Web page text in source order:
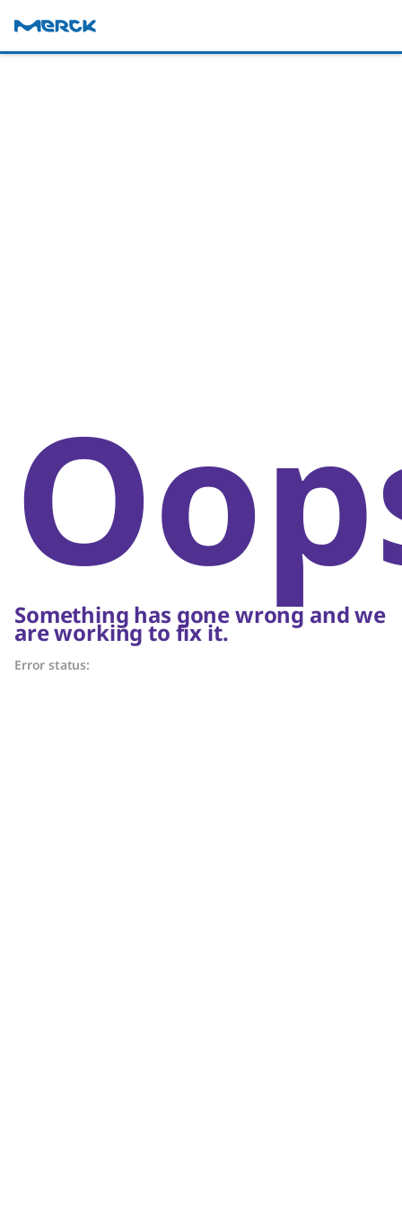
Something has gone wrong and we
are working to fix it.
Error status: